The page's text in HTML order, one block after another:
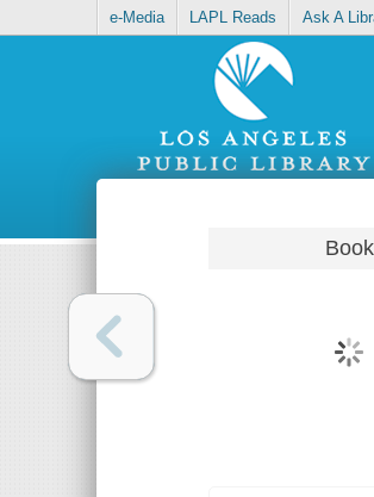
e-Media LAPL Reads Ask A
Book